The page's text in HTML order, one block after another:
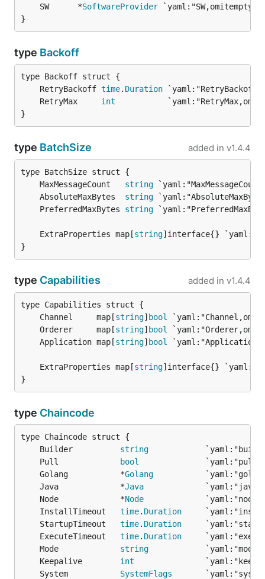
	SW      *
SoftwareProvider
}
type Backoff
	RetryBackoff
time. Duration
	RetryMax
int
}
type BatchSize added in v1.4.4
	MaxMessageCount
string
	AbsoluteMaxBytes
string
	PreferredMaxBytes
string
	ExtraProperties map[
string
}
type Capabilities added in v1.4.4
	Channel     map[
string] bool
	Orderer     map[
string] bool
	Application map[
string] bool
	ExtraProperties map[
string
}
type Chaincode
	Builder
string
	Pull
bool
	Golang           *
Golang
	Java             *
Java
	Node             *
Node
	InstallTimeout
time. Duration
	StartupTimeout
time. Duration
	ExecuteTimeout
time. Duration
	Mode
string
	Keepalive
int
	System
SystemFlags